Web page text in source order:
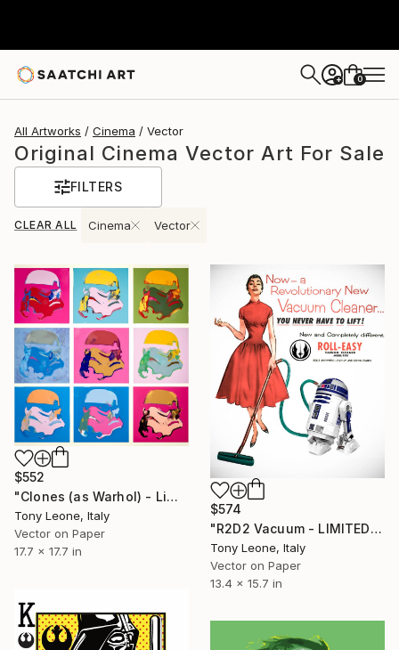
+ 0
All Artworks Cinema Vector
Original Cinema Vector Art For Sale
FILTERS
CLEAR ALL Cinema Vector
$552
"Clones (as Warhol) - Limited Edition #3/20" Digital Art
Tony Leone, Italy
Vector on Paper
17.7 x 17.7 in
$574
"R2D2 Vacuum - LIMITED EDITION" Digital Art
Tony Leone, Italy
Vector on Paper
13.4 x 15.7 in